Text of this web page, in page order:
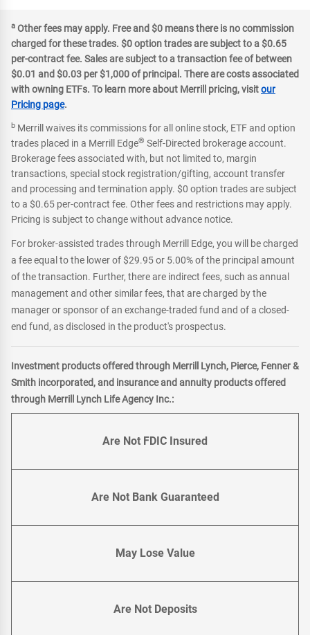
a Other fees may apply. Free and $0 means there is no commission
charged for these trades. $0 option trades are subject to a $0.65
per-contract fee. Sales are subject to a transaction fee of between
$0.01 and $0.03 per $1,000 of principal. There are costs associated
with owning ETFs. To learn more about Merrill pricing, visitour
Pricing page.
b Merrill waives its commissions for all online stock, ETF and option
trades placed in a Merrill Edge® Self-Directed brokerage account.
Brokerage fees associated with, but not limited to, margin
transactions, special stock registration/gifting, account transfer
and processing and termination apply. $0 option trades are subject
to a $0.65 per-contract fee. Other fees and restrictions may apply.
Pricing is subject to change without advance notice.
For broker-assisted trades through Merrill Edge, you will be charged
a fee equal to the lower of $29.95 or 5.00% of the principal amount
of the transaction. Further, there are indirect fees, such as annual
management and other similar fees, that are charged by the
manager or sponsor of an exchange-traded fund and of a closed-
end fund, as disclosed in the product's prospectus.
Investment products offered through Merrill Lynch, Pierce, Fenner &
Smith incorporated, and insurance and annuity products offered
through Merrill Lynch Life Agency Inc.:
Are Not FDIC Insured
Are Not Bank Guaranteed
May Lose Value
Are Not Deposits